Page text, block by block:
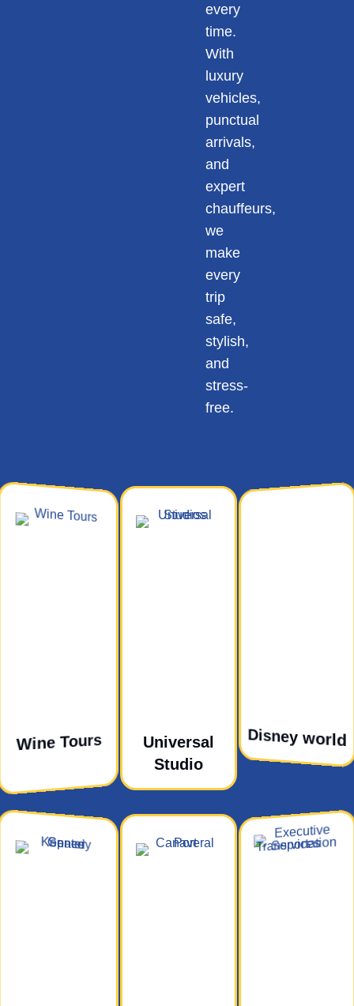
every
time.
With
luxury
vehicles,
punctual
arrivals,
and
expert
chauffeurs,
we
make
every
trip
safe,
stylish,
and
stress-
free.
Wine Tours
Universal
Studio
Disney world